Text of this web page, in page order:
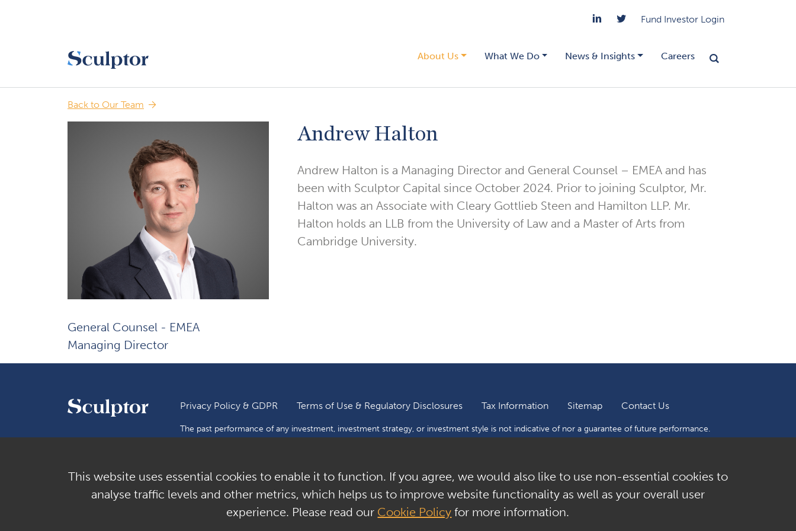
Fund Investor Login
About Us What We Do News & Insights Careers
Back to Our Team
General Counsel - EMEA
Managing Director
Andrew Halton
Andrew Halton is a Managing Director and General Counsel – EMEA and has
been with Sculptor Capital since October 2024. Prior to joining Sculptor, Mr.
Halton was an Associate with Cleary Gottlieb Steen and Hamilton LLP. Mr.
Halton holds an LLB from the University of Law and a Master of Arts from
Cambridge University.
Privacy Policy & GDPR Terms of Use & Regulatory Disclosures Tax Information Sitemap Contact Us
The past performance of any investment, investment strategy, or investment style is not indicative of nor a guarantee of future performance.
Copyright © 2026 Sculptor Capital Management, Inc. All Rights Reserved.
This website uses essential cookies to enable it to function. If you agree, we would also like to use non-essential cookies to
analyse traffic levels and other metrics, which helps us to improve website functionality as well as your overall user
experience. Please read our Cookie Policy for more information.